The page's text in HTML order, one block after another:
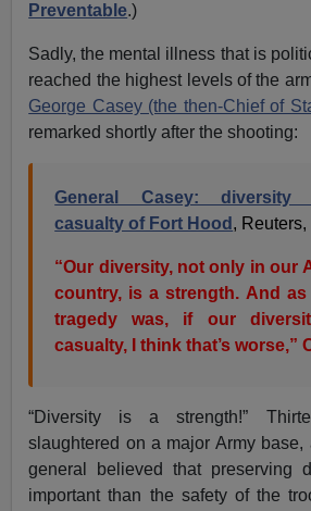
Preventable.)
Sadly, the mental illness that is
reached the highest levels of the
George Casey (the then-Chief of
remarked shortly after the shooting:
General Casey: diversity
casualty of Fort Hood ,
“Our diversity, not only in our
country, is a strength. And
tragedy was, if our
casualty, I think that’s worse,”
“Diversity is a strength!”
slaughtered on a major Army base,
general believed that preserving
important than the safety of the